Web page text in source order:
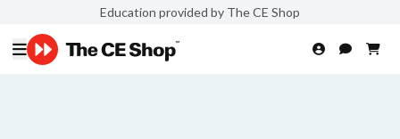
Education provided by The CE Shop